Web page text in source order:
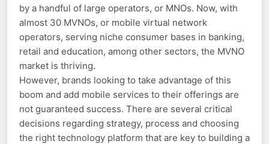
by a handful of large operators, or MNOs. Now, with
almost 30 MVNOs, or mobile virtual network
operators, serving niche consumer bases in banking,
retail and education, among other sectors, the MVNO
market is thriving.
However, brands looking to take advantage of this
boom and add mobile services to their offerings are
not guaranteed success. There are several critical
decisions regarding strategy, process and choosing
the right technology platform that are key to building a